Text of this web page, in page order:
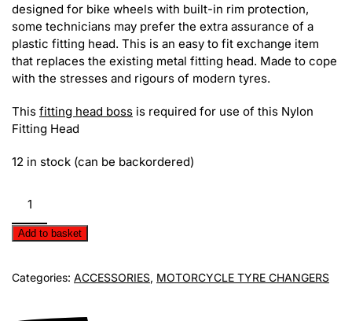
designed for bike wheels with built-in rim protection,
some technicians may prefer the extra assurance of a
plastic fitting head. This is an easy to fit exchange item
that replaces the existing metal fitting head. Made to cope
with the stresses and rigours of modern tyres.
This fitting head boss is required for use of this Nylon
Fitting Head
12 in stock (can be backordered)
Fitting
Head
(John
on/Hoffman)
Add to basket
Categories: ACCESSORIES, MOTORCYCLE TYRE CHANGERS